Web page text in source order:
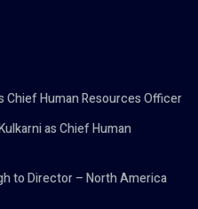
Chief Human Resources Officer
as Chief Human
to Director – North America